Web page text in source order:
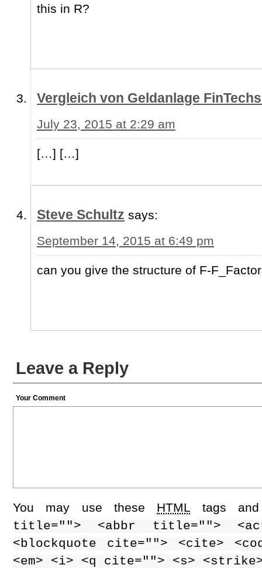
this in R?
Vergleich von Geldanlage
July 23, 2015 at 2:29 am
[…] […]
Steve Schultz says:
September 14, 2015 at 6:49 pm
can you give the structure of F-
Leave a Reply
Your Comment
You may use these HTML tags
title=""> <abbr title="">
<blockquote cite=""> <cite>
<em> <i> <q cite=""> <s>